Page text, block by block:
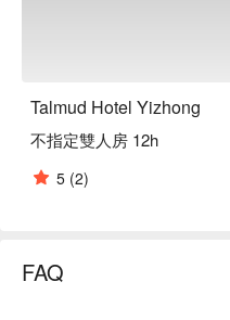
Talmud Hotel Yizhong
不指定雙人房 12h
5 (2)
FAQ